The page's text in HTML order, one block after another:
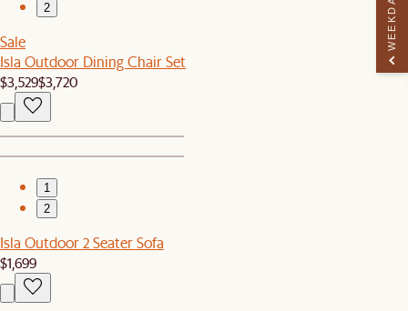
2
Sale
Isla Outdoor Dining Chair Set
$3,529$3,720
1
2
Isla Outdoor 2 Seater Sofa
$1,699